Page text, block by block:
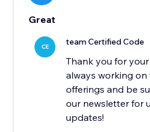
Great
CE team Certified Code
Thank you for
always working
offerings and be
our newsletter for
updates!